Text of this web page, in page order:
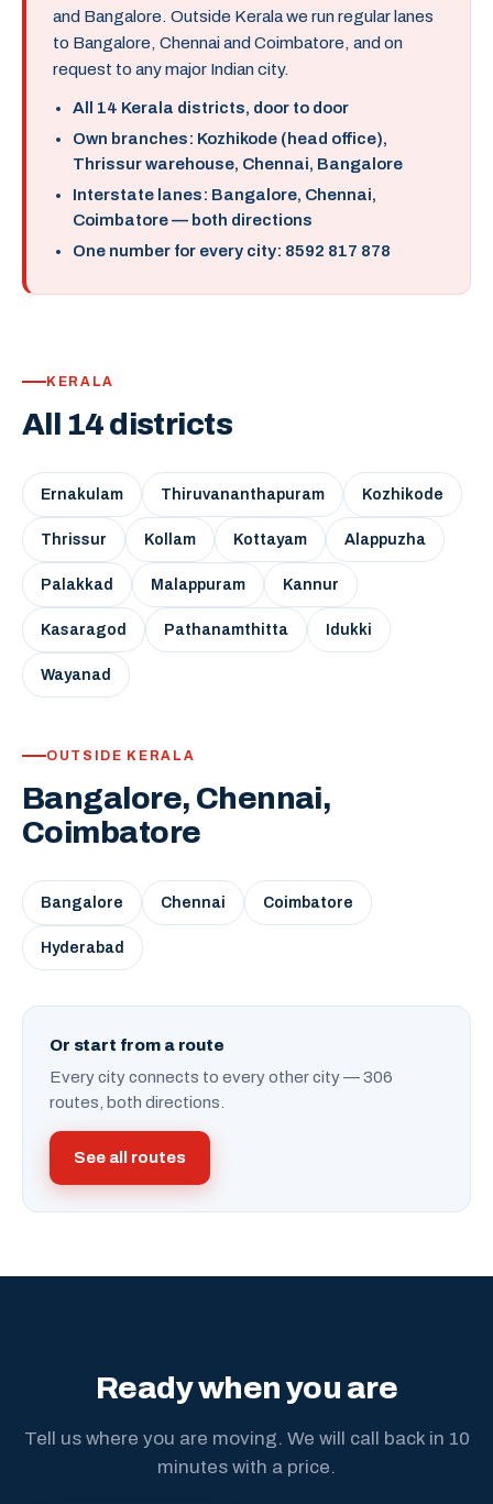
and Bangalore. Outside Kerala we run regular lanes
to Bangalore, Chennai and Coimbatore, and on
request to any major Indian city.
All 14 Kerala districts, door to door
Own branches: Kozhikode (head office),
Thrissur warehouse, Chennai, Bangalore
Interstate lanes: Bangalore, Chennai,
Coimbatore — both directions
One number for every city: 8592 817 878
KERALA
All 14 districts
Ernakulam Thiruvananthapuram Kozhikode
Thrissur Kollam Kottayam Alappuzha
Palakkad Malappuram Kannur
Kasaragod Pathanamthitta Idukki
Wayanad
OUTSIDE KERALA
Bangalore, Chennai,
Coimbatore
Bangalore Chennai Coimbatore
Hyderabad
Or start from a route
Every city connects to every other city — 306
routes, both directions.
See all routes
Ready when you are
Tell us where you are moving. We will call back in 10
minutes with a price.